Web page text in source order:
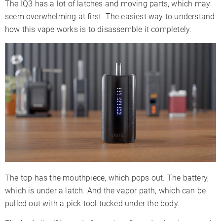
Firmware
Updates
✗ ✗ ✗
✓ ✗
Warranty 10 Years
The IQ3 has a lot of latches and moving parts, which may
seem overwhelming at first. The easiest way to understand
how this vape works is to disassemble it completely.
The top has the mouthpiece, which pops out. The battery,
which is under a latch. And the vapor path, which can be
pulled out with a pick tool tucked under the body.